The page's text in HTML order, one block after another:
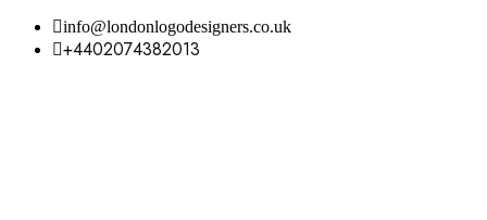
info@londonlogodesigners.co.uk
+4402074382013